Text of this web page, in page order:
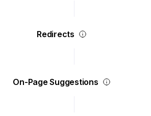
Redirects
On-Page Suggestions